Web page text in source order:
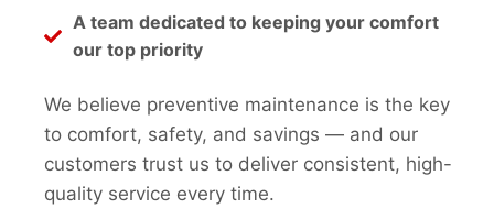
A team dedicated to keeping your comfort
our top priority
We believe preventive maintenance is the key
to comfort, safety, and savings — and our
customers trust us to deliver consistent, high-
quality service every time.